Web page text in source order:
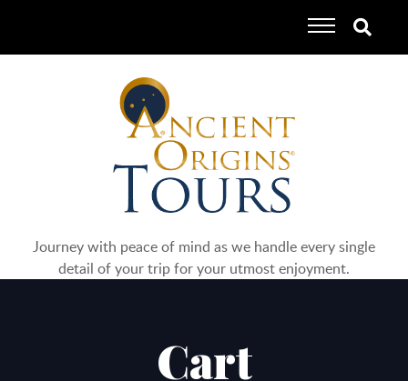
Journey with peace of mind as we handle every single
detail of your trip for your utmost enjoyment.
Cart